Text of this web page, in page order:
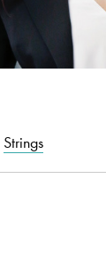
Strings